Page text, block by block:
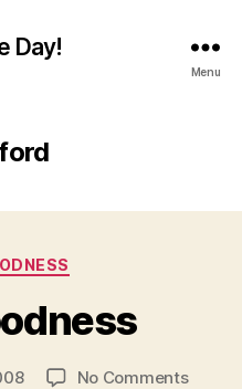
Day!
Menu
ford
No Commentson